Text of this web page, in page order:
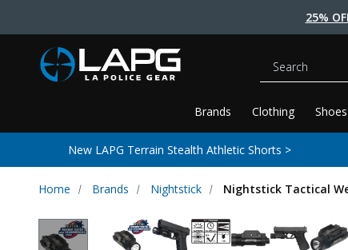
25%
Brands Clothing
Search
New LAPG Terrain Stealth Athletic Shorts >
Home Brands Nightstick Nightstick Tactical